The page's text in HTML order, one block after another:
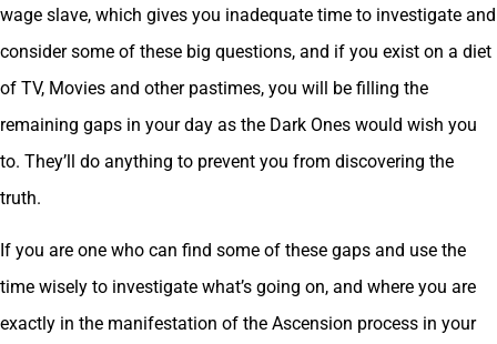
wage slave, which gives you inadequate time to investigate and
consider some of these big questions, and if you exist on a diet
of TV, Movies and other pastimes, you will be filling the
remaining gaps in your day as the Dark Ones would wish you
to. They’ll do anything to prevent you from discovering the
truth.
If you are one who can find some of these gaps and use the
time wisely to investigate what’s going on, and where you are
exactly in the manifestation of the Ascension process in your